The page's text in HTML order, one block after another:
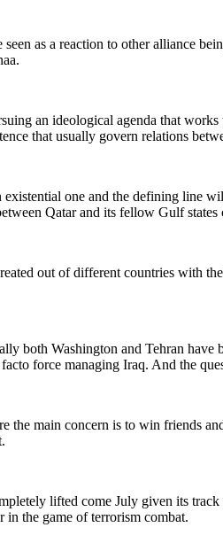
as a reaction to other alliance
an ideological agenda that
that usually govern relations
one and the defining line
Qatar and its fellow Gulf
out of different countries with
both Washington and Tehran
force managing Iraq. And the
main concern is to win friends
lifted come July given its
in the game of terrorism combat.